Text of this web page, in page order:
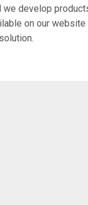
develop
on our